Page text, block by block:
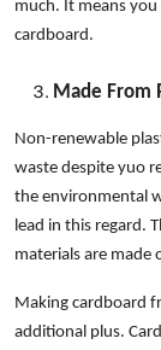
much. It means you
cardboard.
Made From
Non-renewable
waste despite yuo
the environmental
lead in this regard.
materials are made
Making cardboard
additional plus.